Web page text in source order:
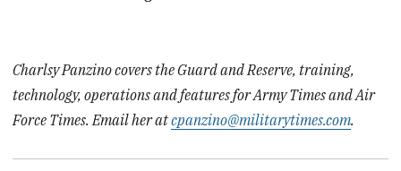
Charlsy Panzino covers the Guard and Reserve, training,
technology, operations and features for Army Times and Air
Force Times. Email her atcpanzino@militarytimes.com.